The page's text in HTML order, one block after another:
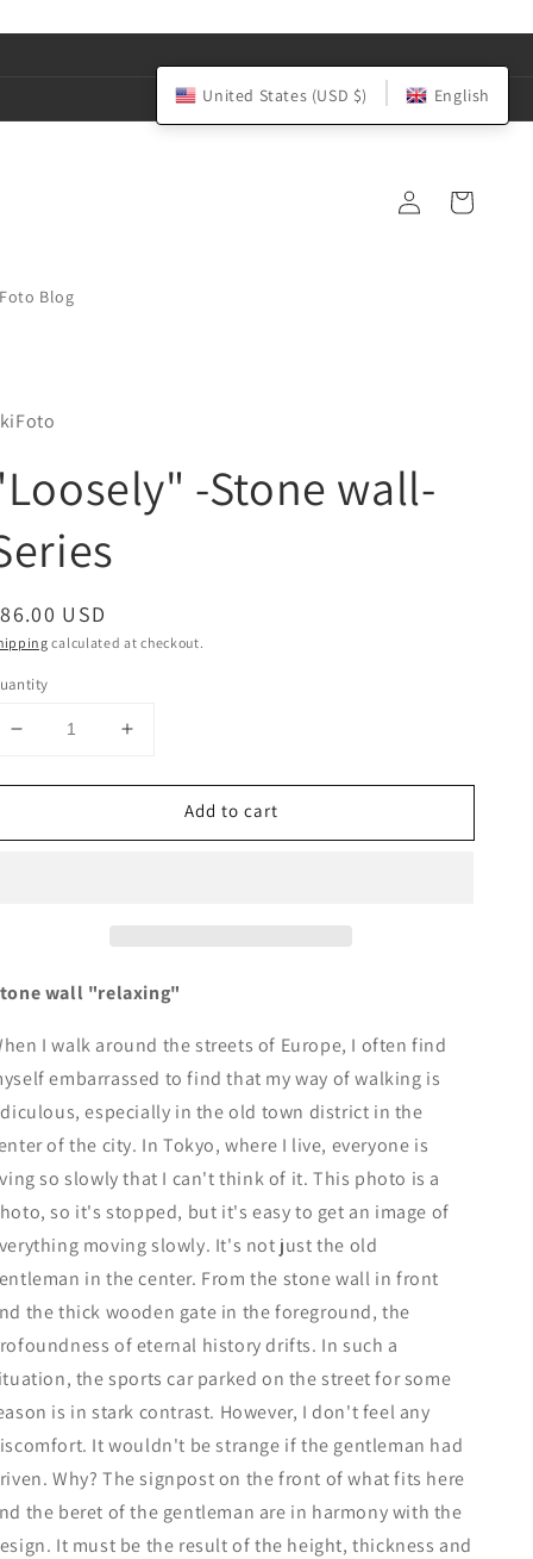
Blog
in
Cart
-Stone wall-
USD
calculated at checkout.
Decrease
for
&quot;Loosely&quot;
-
Increase
for
&quot;Loosely&quot;
-
Add to cart
wall "relaxing"
I walk around the streets of Europe, I often find
embarrassed to find that my way of walking is
especially in the old town district in the
of the city. In Tokyo, where I live, everyone is
so slowly that I can't think of it. This photo is a
so it's stopped, but it's easy to get an image of
moving slowly. It's not just the old
in the center. From the stone wall in front
the thick wooden gate in the foreground, the
of eternal history drifts. In such a
the sports car parked on the street for some
is in stark contrast. However, I don't feel any
It wouldn't be strange if the gentleman had
Why? The signpost on the front of what fits here
the beret of the gentleman are in harmony with the
It must be the result of the height, thickness and
United States (USD $) English